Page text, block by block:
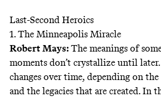
Last-Second Heroics
1. The Minneapolis Miracle
Robert Mays: The meanings of
moments don’t crystallize until
changes over time, depending on
and the legacies that are created. In